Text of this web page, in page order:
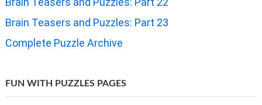
Brain Teasers and Puzzles: Part 23
Complete Puzzle Archive
FUN WITH PUZZLES PAGES